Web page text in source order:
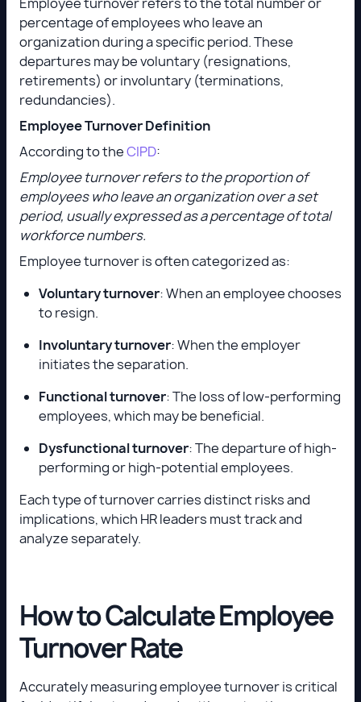
percentage of employees who leave an
organization during a specific period. These
departures may be voluntary (resignations,
retirements) or involuntary (terminations,
redundancies).
Employee Turnover Definition
According to theCIPD:
Employee turnover refers to the proportion of
employees who leave an organization over a set
period, usually expressed as a percentage of total
workforce numbers.
Employee turnover is often categorized as:
Voluntary turnover: When an employee chooses
to resign.
Involuntary turnover: When the employer
initiates the separation.
Functional turnover: The loss of low-performing
employees, which may be beneficial.
Dysfunctional turnover: The departure of high-
performing or high-potential employees.
Each type of turnover carries distinct risks and
implications, which HR leaders must track and
analyze separately.
How to Calculate Employee
Turnover Rate
Accurately measuring employee turnover is critical